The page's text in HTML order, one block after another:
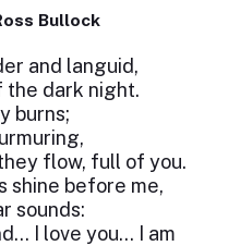
Bullock
and languid,
the dark night.
burns;
flow, full of you.
shine before me,
sounds:
I love you… I am